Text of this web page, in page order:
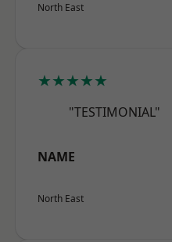
North East
★★★★★
"TESTIMONIAL"
NAME
North East